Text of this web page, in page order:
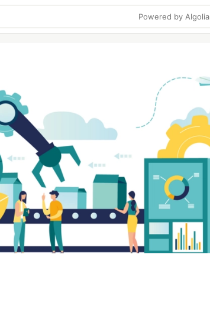
Powered by Algolia